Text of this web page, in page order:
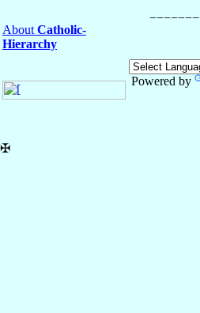
About Catholic-
Hierarchy
Powered by
✠